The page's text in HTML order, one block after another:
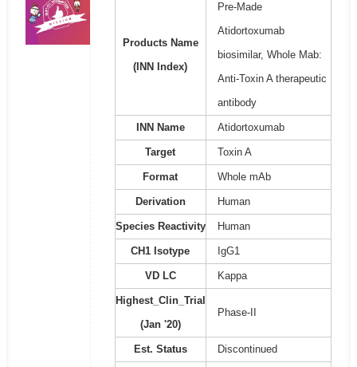
Products Name
(INN Index)
Pre-Made
Atidortoxumab
biosimilar, Whole Mab:
Anti-Toxin A therapeutic
antibody
INN Name Atidortoxumab
Target Toxin A
Format Whole mAb
Derivation Human
Species Reactivity Human
CH1 Isotype IgG1
VD LC Kappa
Highest_Clin_Trial
(Jan '20)
Phase-II
Est. Status Discontinued